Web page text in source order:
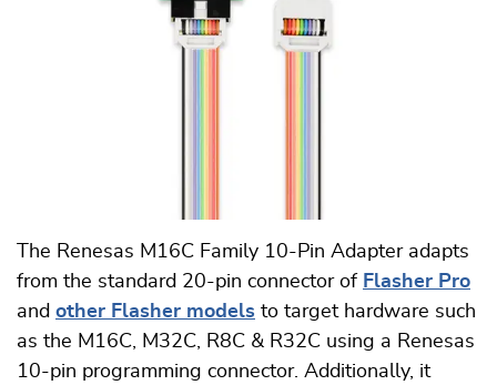
The Renesas M16C Family 10-Pin Adapter adapts
from the standard 20-pin connector of Flasher Pro
and other Flasher models to target hardware such
as the M16C, M32C, R8C & R32C using a Renesas
10-pin programming connector. Additionally, it